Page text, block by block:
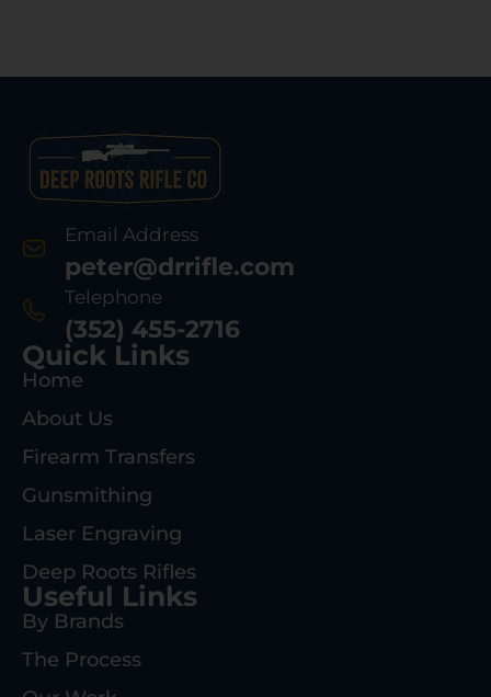
Email Address
peter@drrifle.com
Telephone
(352) 455-2716
Quick Links
Home
About Us
Firearm Transfers
Gunsmithing
Laser Engraving
Deep Roots Rifles
Useful Links
By Brands
The Process